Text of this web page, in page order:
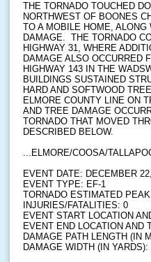
THE TORNADO TOUCHED
NORTHWEST OF BOONES
TO A MOBILE HOME,
DAMAGE. THE TORNADO
HIGHWAY 31, WHERE
DAMAGE ALSO OCCURRED
HIGHWAY 143 IN THE
BUILDINGS SUSTAINED
HARD AND SOFTWOOD
ELMORE COUNTY LINE ON
AND TREE DAMAGE
TORNADO THAT MOVED
DESCRIBED BELOW.
...ELMORE/COOSA/
EVENT DATE: DECEMBER
EVENT TYPE: EF-1
TORNADO ESTIMATED
INJURIES/FATALITIES: 0
EVENT START LOCATION
EVENT END LOCATION AND
DAMAGE PATH LENGTH (IN
DAMAGE WIDTH (IN YARDS):